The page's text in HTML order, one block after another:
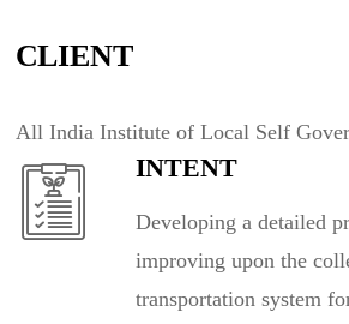
INTENT
Developing a detailed
improving upon the
transportation system
CLIENT
All India Institute of Local Self